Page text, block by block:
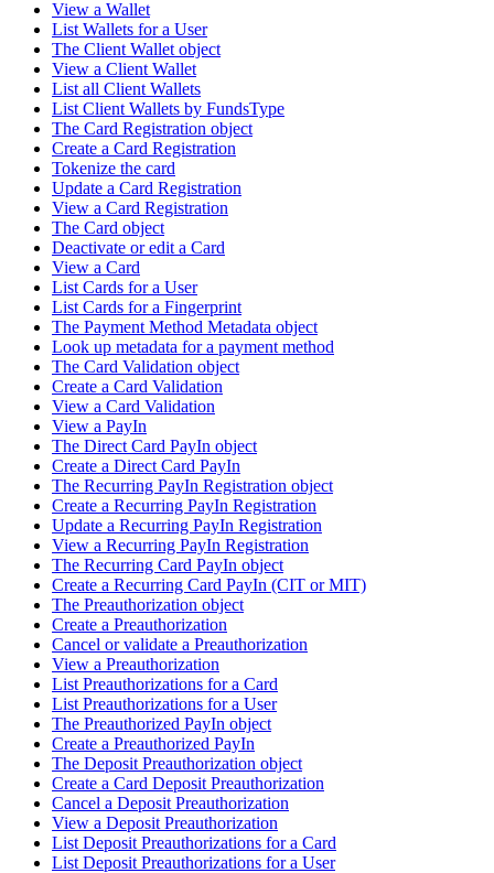
View a Wallet
List Wallets for a User
The Client Wallet object
View a Client Wallet
List all Client Wallets
List Client Wallets by FundsType
The Card Registration object
Create a Card Registration
Tokenize the card
Update a Card Registration
View a Card Registration
The Card object
Deactivate or edit a Card
View a Card
List Cards for a User
List Cards for a Fingerprint
The Payment Method Metadata object
Look up metadata for a payment method
The Card Validation object
Create a Card Validation
View a Card Validation
View a PayIn
The Direct Card PayIn object
Create a Direct Card PayIn
The Recurring PayIn Registration object
Create a Recurring PayIn Registration
Update a Recurring PayIn Registration
View a Recurring PayIn Registration
The Recurring Card PayIn object
Create a Recurring Card PayIn (CIT or MIT)
The Preauthorization object
Create a Preauthorization
Cancel or validate a Preauthorization
View a Preauthorization
List Preauthorizations for a Card
List Preauthorizations for a User
The Preauthorized PayIn object
Create a Preauthorized PayIn
The Deposit Preauthorization object
Create a Card Deposit Preauthorization
Cancel a Deposit Preauthorization
View a Deposit Preauthorization
List Deposit Preauthorizations for a Card
List Deposit Preauthorizations for a User